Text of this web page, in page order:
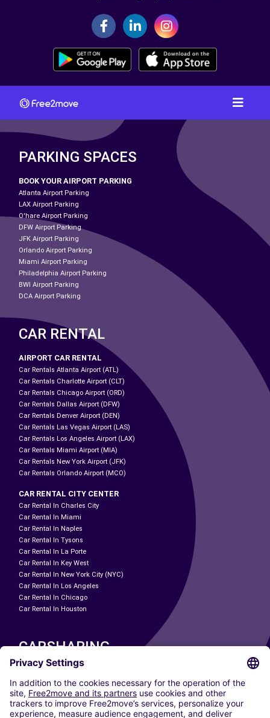
PARKING SPACES
BOOK YOUR AIRPORT PARKING
Atlanta Airport Parking
LAX Airport Parking
O'hare Airport Parking
DFW Airport Parking
JFK Airport Parking
Orlando Airport Parking
Miami Airport Parking
Philadelphia Airport Parking
BWI Airport Parking
DCA Airport Parking
CAR RENTAL
AIRPORT CAR RENTAL
Car Rentals Atlanta Airport (ATL)
Car Rentals Charlotte Airport (CLT)
Car Rentals Chicago Airport (ORD)
Car Rentals Dallas Airport (DFW)
Car Rentals Denver Airport (DEN)
Car Rentals Las Vegas Airport (LAS)
Car Rentals Los Angeles Airport (LAX)
Car Rentals Miami Airport (MIA)
Car Rentals New York Airport (JFK)
Car Rentals Orlando Airport (MCO)
CAR RENTAL CITY CENTER
Car Rental In Charles City
Car Rental In Miami
Car Rental In Naples
Car Rental In Tysons
Car Rental In La Porte
Car Rental In Key West
Car Rental In New York City (NYC)
Car Rental In Los Angeles
Car Rental In Chicago
Car Rental In Houston
CARSHARING
OUR CITIES
Paris
Madrid
Washington DC